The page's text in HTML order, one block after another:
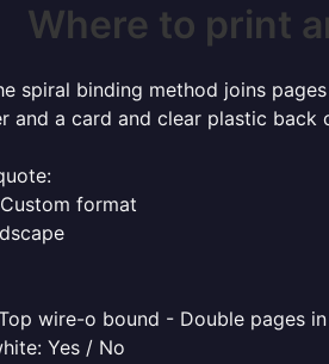
Where to print
spiral binding method joins
a card and clear plastic
format
wire-o bound - Double pages
Yes / No